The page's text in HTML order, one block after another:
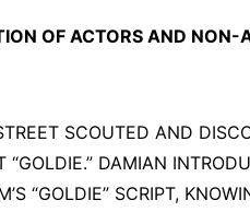
OF ACTORS AND NON-
SCOUTED AND
DAMIAN
“GOLDIE” SCRIPT,